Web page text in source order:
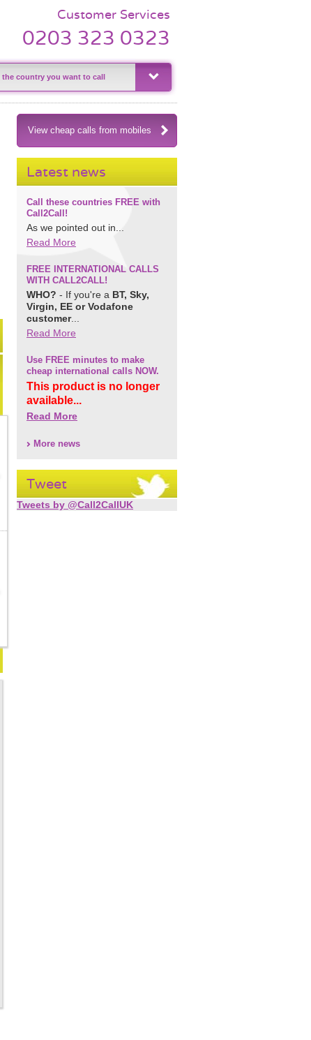
Customer Services
0203 323 0323
View cheap calls from mobiles
Latest news
Call these countries FREE with
Call2Call!
As we pointed out in...
Read More
FREE INTERNATIONAL CALLS
WITH CALL2CALL!
WHO? - If you're a BT, Sky,
Virgin, EE or Vodafone
customer...
Read More
Use FREE minutes to make
cheap international calls NOW.
This product is no longer
available...
Read More
More news
Tweet
Tweets by @Call2CallUK